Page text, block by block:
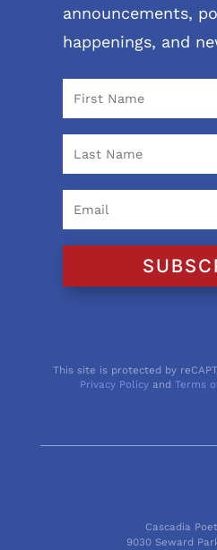
announcements,
happenings, and
This site is protected by
Privacy Policy andTerms
Cascadia
9030 Seward